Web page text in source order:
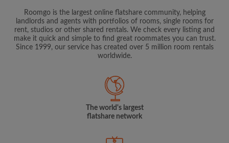
Roomgo is the largest online flatshare community, helping
landlords and agents with portfolios of rooms, single rooms for
rent, studios or other shared rentals. We check every listing and
make it quick and simple to find great roommates you can trust.
Since 1999, our service has created over 5 million room rentals
worldwide.
The world's largest
flatshare network